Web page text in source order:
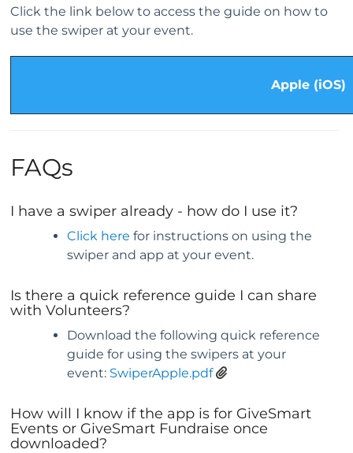
Click the link below to access the guide on how to
use the swiper at your event.
Apple (iOS)
FAQs
I have a swiper already - how do I use it?
Click here for instructions on using the
swiper and app at your event.
Is there a quick reference guide I can share
with Volunteers?
Download the following quick reference
guide for using the swipers at your
event: SwiperApple.pdf
How will I know if the app is for GiveSmart
Events or GiveSmart Fundraise once
downloaded?